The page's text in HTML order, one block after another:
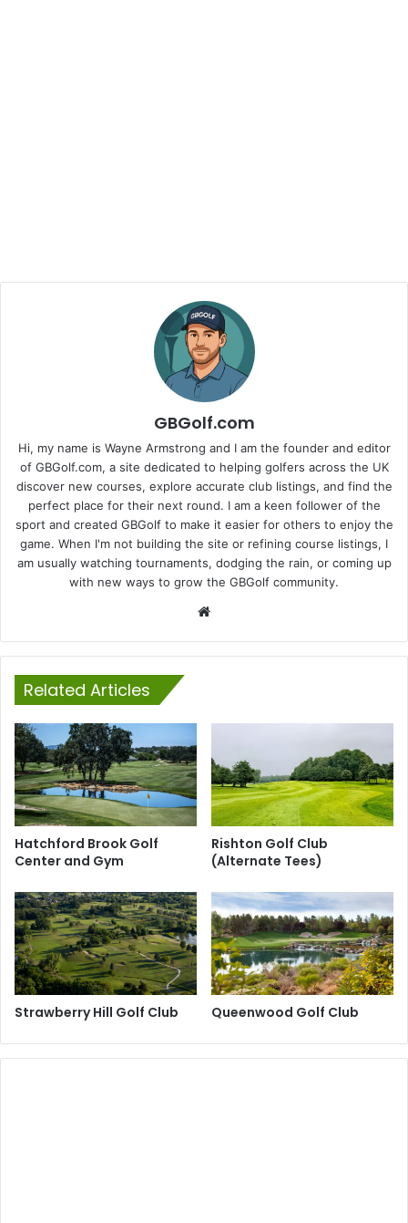
GBGolf.com
Hi, my name is Wayne Armstrong and I am the founder and editor
of GBGolf.com, a site dedicated to helping golfers across the UK
discover new courses, explore accurate club listings, and find the
perfect place for their next round. I am a keen follower of the
sport and created GBGolf to make it easier for others to enjoy the
game. When I'm not building the site or refining course listings, I
am usually watching tournaments, dodging the rain, or coming up
with new ways to grow the GBGolf community.
Related Articles
Hatchford Brook Golf
Center and Gym
Rishton Golf Club
(Alternate Tees)
Strawberry Hill Golf Club Queenwood Golf Club